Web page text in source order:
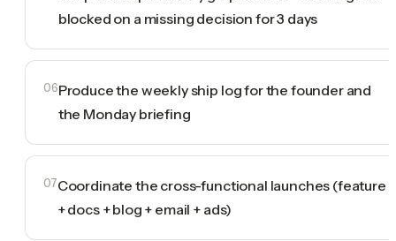
blocked on a missing decision for 3 days
06Produce the weekly ship log for the founder and
the Monday briefing
07Coordinate the cross-functional launches (feature
+ docs + blog + email + ads)